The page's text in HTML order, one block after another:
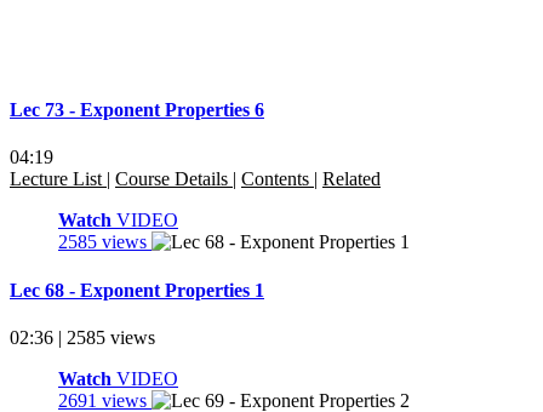
Lec 73 - Exponent Properties 6
04:19
Lecture List | Course Details | Contents | Related
Watch VIDEO
2585 views
Lec 68 - Exponent Properties 1
02:36 | 2585 views
Watch VIDEO
2691 views